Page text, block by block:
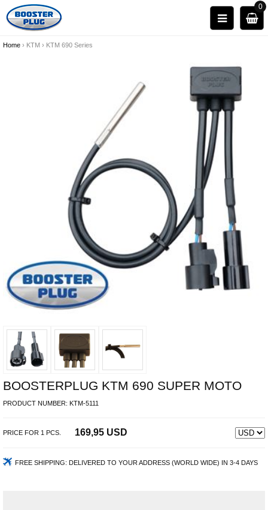
0
Home › KTM › KTM 690 Series
BOOSTERPLUG KTM 690 SUPER MOTO
PRODUCT NUMBER: KTM-5111
PRICE FOR 1 PCS. 169,95 USD
FREE SHIPPING: DELIVERED TO YOUR ADDRESS (WORLD WIDE) IN 3-4 DAYS